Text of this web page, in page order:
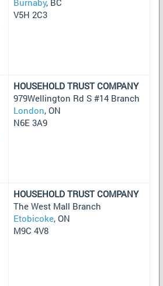
V5H 2C3
HOUSEHOLD TRUST COMPANY
979Wellington Rd S #14 Branch
London, ON
N6E 3A9
HOUSEHOLD TRUST COMPANY
The West Mall Branch
Etobicoke, ON
M9C 4V8